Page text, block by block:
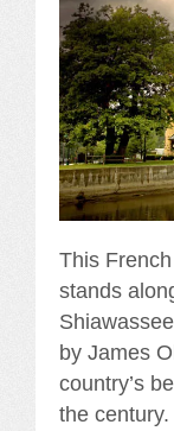
This
stands
by James
country’s
the